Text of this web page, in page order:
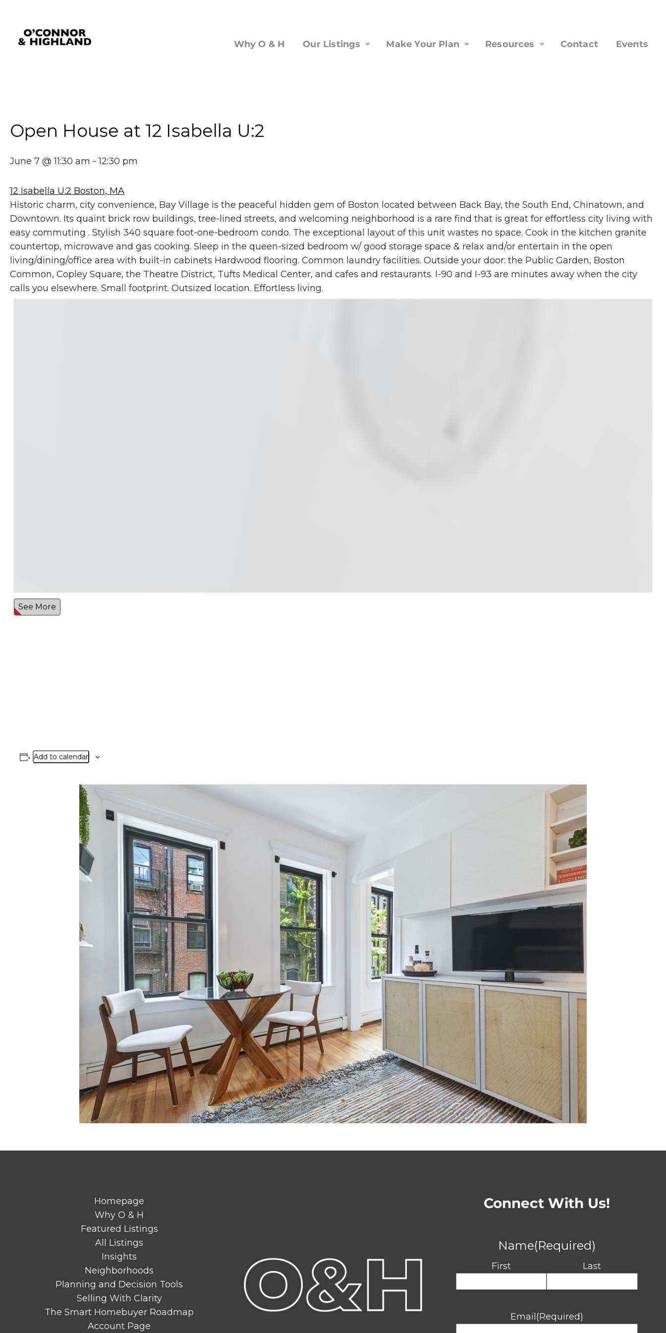
Why O & H Our Listings Make Your Plan Resources Contact Events
Open House at 12 Isabella U:2
June 7 @ 11:30 am -12:30 pm
12 Isabella U:2 Boston, MA
Historic charm, city convenience, Bay Village is the peaceful hidden gem of Boston located between Back Bay, the South End, Chinatown, and
Downtown. Its quaint brick row buildings, tree-lined streets, and welcoming neighborhood is a rare find that is great for effortless city living with
easy commuting . Stylish 340 square foot-one-bedroom condo. The exceptional layout of this unit wastes no space. Cook in the kitchen granite
countertop, microwave and gas cooking. Sleep in the queen-sized bedroom w/ good storage space & relax and/or entertain in the open
living/dining/office area with built-in cabinets Hardwood flooring. Common laundry facilities. Outside your door: the Public Garden, Boston
Common, Copley Square, the Theatre District, Tufts Medical Center, and cafes and restaurants. I-90 and I-93 are minutes away when the city
calls you elsewhere. Small footprint. Outsized location. Effortless living.
See More
Add to calendar
Homepage
Why O & H
Featured Listings
All Listings
Insights
Neighborhoods
Planning and Decision Tools
Selling With Clarity
The Smart Homebuyer Roadmap
Account Page
Connect With Us!
Name(Required)
First Last
Email (Required)